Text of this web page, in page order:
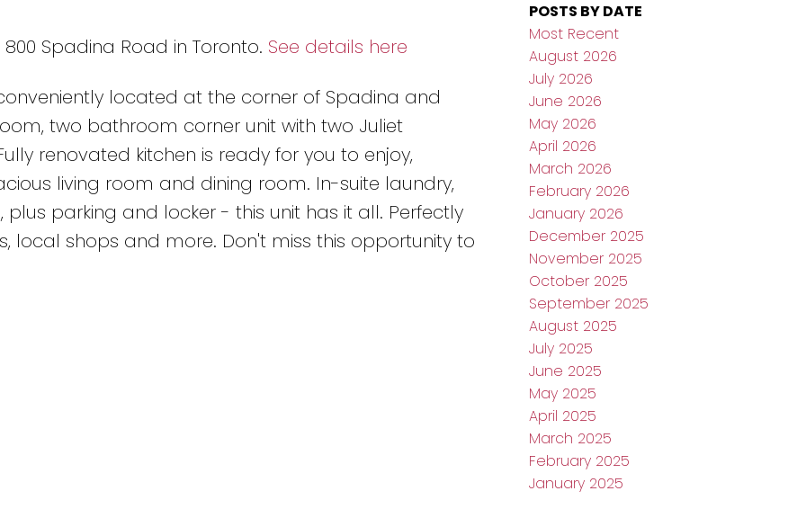
Spadina Road in Toronto. See details here
located at the corner of Spadina and
two bathroom corner unit with two Juliet
renovated kitchen is ready for you to enjoy,
living room and dining room. In-suite laundry,
plus parking and locker - this unit has it all. Perfectly
local shops and more. Don't miss this opportunity to
POSTS BY DATE
Most Recent
August 2026
July 2026
June 2026
May 2026
April 2026
March 2026
February 2026
January 2026
December 2025
November 2025
October 2025
September 2025
August 2025
July 2025
June 2025
May 2025
April 2025
March 2025
February 2025
January 2025